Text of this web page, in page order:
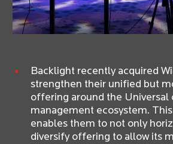
Backlight recently acquired
strengthen their unified but
offering around the Universal
management ecosystem.
enables them to not only
diversify offering to allow its